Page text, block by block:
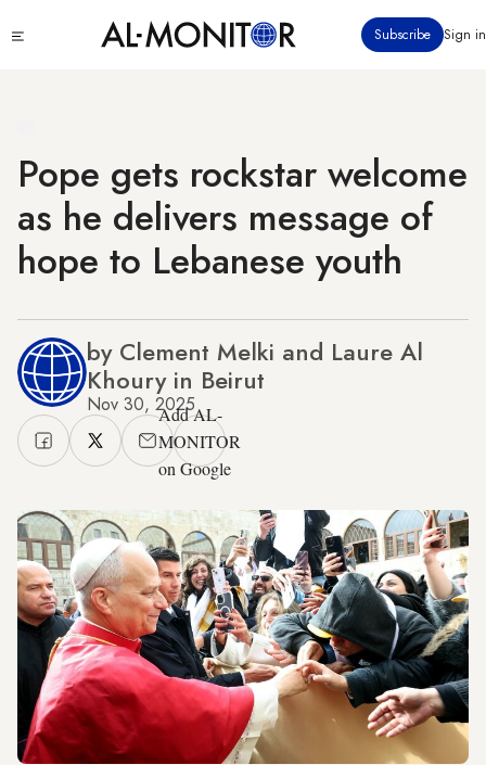
to
Subscribe Sign in
Pope gets rockstar welcome
as he delivers message of
hope to Lebanese youth
by Clement Melki and Laure Al
Khoury in Beirut
Nov 30, 2025
Add AL-
MONITOR
on Google